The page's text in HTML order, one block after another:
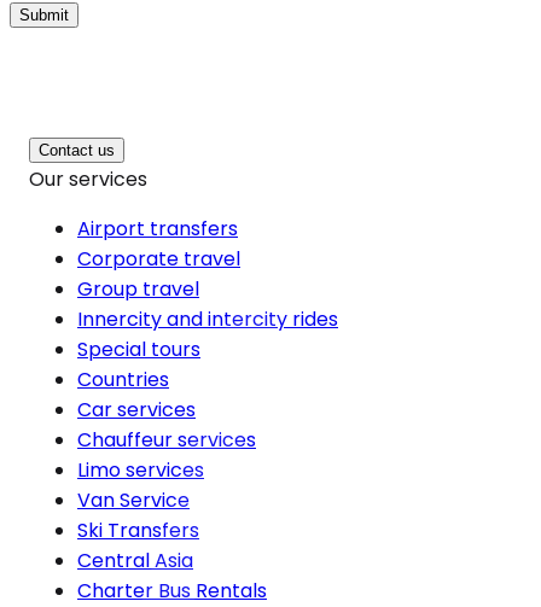
Submit
Contact us
Our services
Airport transfers
Corporate travel
Group travel
Innercity and intercity rides
Special tours
Countries
Car services
Chauffeur services
Limo services
Van Service
Ski Transfers
Central Asia
Charter Bus Rentals